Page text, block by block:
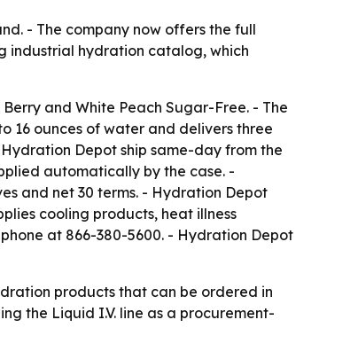
- The company now offers the full
industrial hydration catalog, which
and White Peach Sugar-Free. - The
16 ounces of water and delivers three
Depot ship same-day from the
automatically by the case. -
and net 30 terms. - Hydration Depot
cooling products, heat illness
at 866-380-5600. - Hydration Depot
products that can be ordered in
the Liquid I.V. line as a procurement-